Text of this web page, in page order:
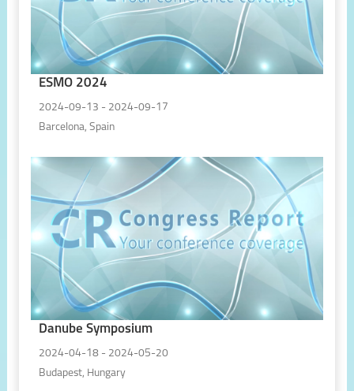
ESMO 2024
2024-09-13 - 2024-09-17
Barcelona, Spain
Danube Symposium
2024-04-18 - 2024-05-20
Budapest, Hungary